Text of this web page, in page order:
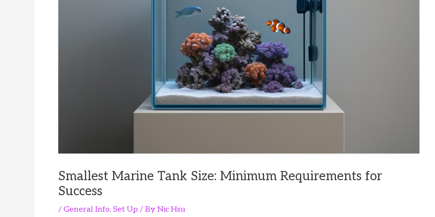
Smallest Marine Tank Size: Minimum Requirements for
Success
/ General Info, Set Up / By Nic Hsu